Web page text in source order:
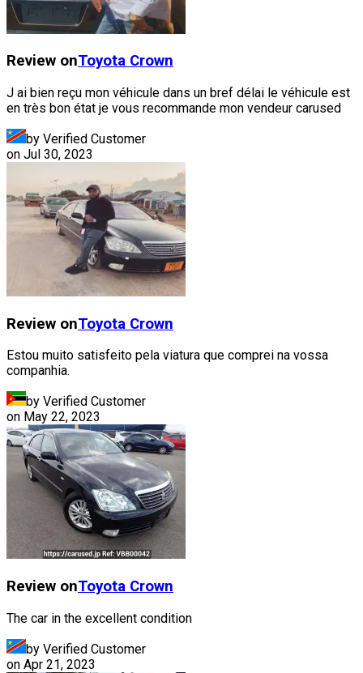
Review onToyota Crown
J ai bien reçu mon véhicule dans un bref délai le véhicule est
en très bon état je vous recommande mon vendeur carused
by Verified Customer
on Jul 30, 2023
Review onToyota Crown
Estou muito satisfeito pela viatura que comprei na vossa
companhia.
by Verified Customer
on May 22, 2023
Review onToyota Crown
The car in the excellent condition
by Verified Customer
on Apr 21, 2023